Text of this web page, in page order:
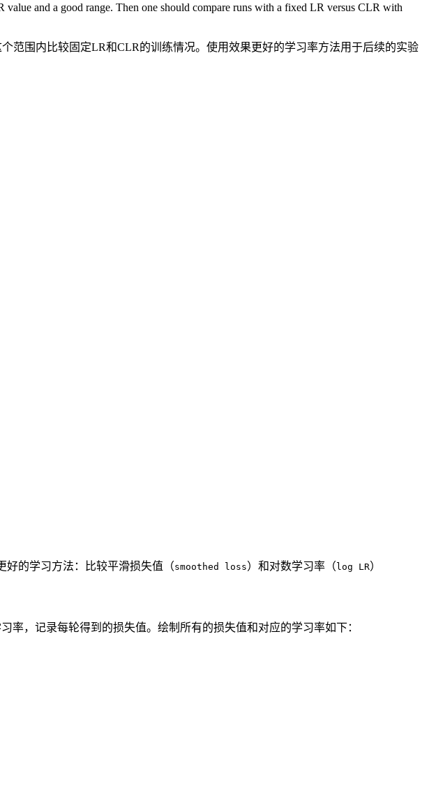
and a good range. Then one should compare runs with a fixed LR versus CLR with
范围内比较固定LR和CLR的训练情况。使用效果更好的学习率方法用于后续的实验
好的学习方法：比较平滑损失值（smoothed loss）和对数学习率（log LR）
率，记录每轮得到的损失值。绘制所有的损失值和对应的学习率如下：